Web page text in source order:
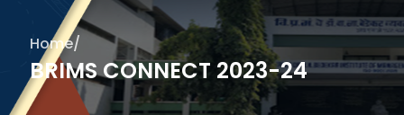
Home/
BRIMS CONNECT 2023-24